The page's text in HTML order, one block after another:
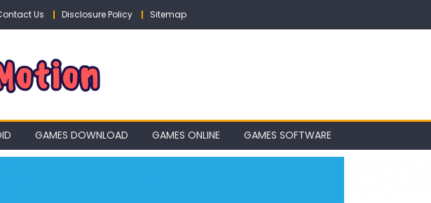
Us Disclosure Policy Sitemap
GAMES DOWNLOAD GAMES ONLINE GAMES SOFTWARE